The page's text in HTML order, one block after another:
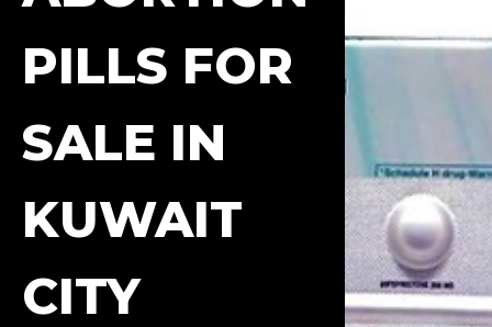
PILLS FOR
SALE IN
KUWAIT
CITY